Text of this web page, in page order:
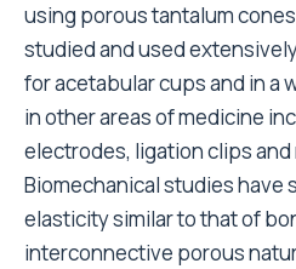
using porous tantalum
studied and used
for acetabular cups and in a
in other areas of medicine
electrodes, ligation clips
Biomechanical studies have
elasticity similar to that of
interconnective porous